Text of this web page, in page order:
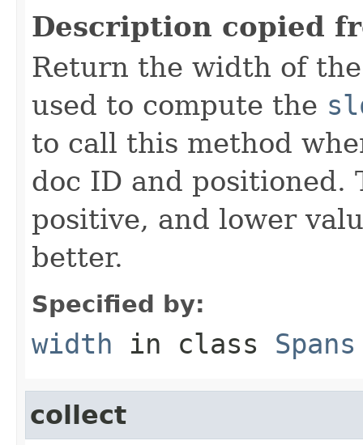
Description copied
Return the width of
used to compute the
to call this method
doc ID and positioned.
positive, and lower
better.
Specified by:
width in class Spans
collect